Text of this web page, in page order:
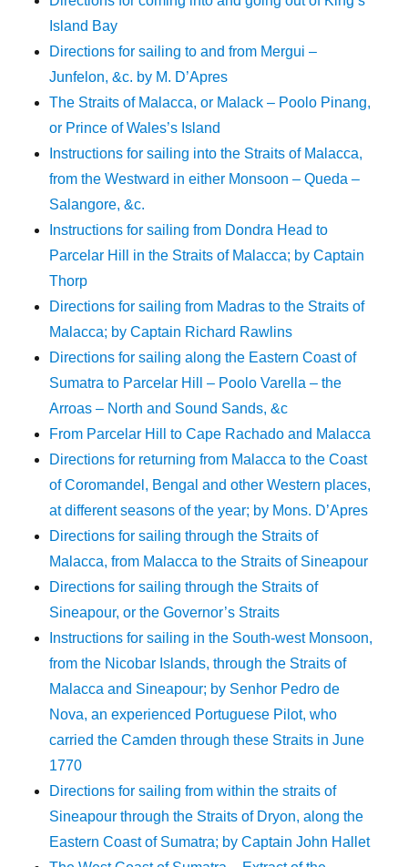
Island Bay
Directions for sailing to and from Mergui –
Junfelon, &c. by M. D’Apres
The Straits of Malacca, or Malack – Poolo Pinang,
or Prince of Wales’s Island
Instructions for sailing into the Straits of Malacca,
from the Westward in either Monsoon – Queda –
Salangore, &c.
Instructions for sailing from Dondra Head to
Parcelar Hill in the Straits of Malacca; by Captain
Thorp
Directions for sailing from Madras to the Straits of
Malacca; by Captain Richard Rawlins
Directions for sailing along the Eastern Coast of
Sumatra to Parcelar Hill – Poolo Varella – the
Arroas – North and Sound Sands, &c
From Parcelar Hill to Cape Rachado and Malacca
Directions for returning from Malacca to the Coast
of Coromandel, Bengal and other Western places,
at different seasons of the year; by Mons. D’Apres
Directions for sailing through the Straits of
Malacca, from Malacca to the Straits of Sineapour
Directions for sailing through the Straits of
Sineapour, or the Governor’s Straits
Instructions for sailing in the South-west Monsoon,
from the Nicobar Islands, through the Straits of
Malacca and Sineapour; by Senhor Pedro de
Nova, an experienced Portuguese Pilot, who
carried the Camden through these Straits in June
1770
Directions for sailing from within the straits of
Sineapour through the Straits of Dryon, along the
Eastern Coast of Sumatra; by Captain John Hallet